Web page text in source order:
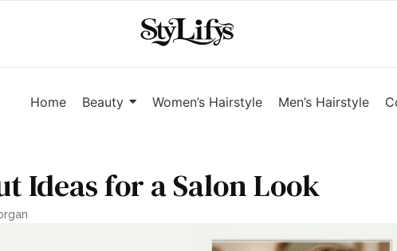
Home Beauty Women’s Hairstyle Men’s Hairstyle
Ideas for a Salon Look